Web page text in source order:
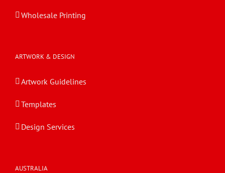
Wholesale Printing
ARTWORK & DESIGN
Artwork Guidelines
Templates
Design Services
AUSTRALIA